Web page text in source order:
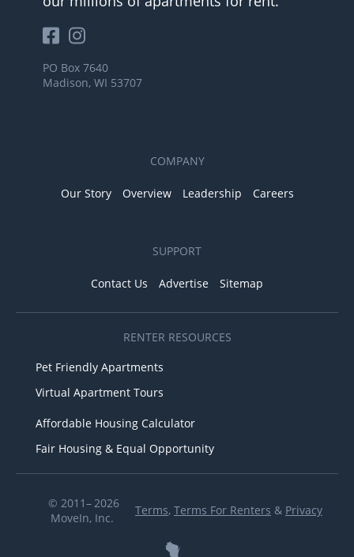
PO Box 7640
Madison, WI 53707
COMPANY
Our Story Overview Leadership Careers
SUPPORT
Contact Us Advertise Sitemap
RENTER RESOURCES
Pet Friendly Apartments
Virtual Apartment Tours
Affordable Housing Calculator
Fair Housing & Equal Opportunity
© 2011– 2026
MoveIn, Inc.
Terms, Terms For Renters & Privacy